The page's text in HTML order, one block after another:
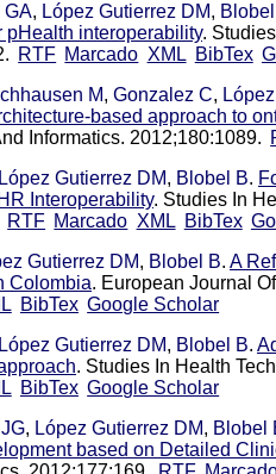
GA, López Gutierrez DM,
pHealth interoperability.
RTF Marcado XML BibTex
M, Gonzalez C,
based approach to
Informatics. 2012;180:1089.
López Gutierrez DM, Blobel B.
Interoperability. Studies In
RTF Marcado XML BibTex
Gutierrez DM, Blobel B. A
Colombia. European Journal
BibTex Google Scholar
López Gutierrez DM, Blobel B.
. Studies In Health
BibTex Google Scholar
, López Gutierrez DM, Blobel
based on Detailed